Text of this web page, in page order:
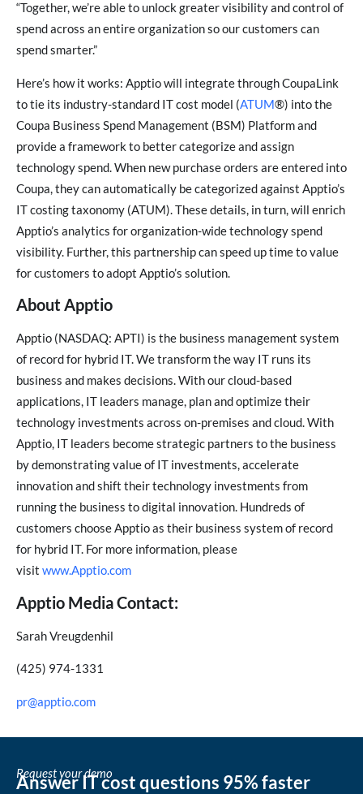
“Together, we’re able to unlock greater visibility and control of
spend across an entire organization so our customers can
spend smarter.”
Here’s how it works: Apptio will integrate through CoupaLink
to tie its industry-standard IT cost model (ATUM®) into the
Coupa Business Spend Management (BSM) Platform and
provide a framework to better categorize and assign
technology spend. When new purchase orders are entered into
Coupa, they can automatically be categorized against Apptio’s
IT costing taxonomy (ATUM). These details, in turn, will enrich
Apptio’s analytics for organization-wide technology spend
visibility. Further, this partnership can speed up time to value
for customers to adopt Apptio’s solution.
About Apptio
Apptio (NASDAQ: APTI) is the business management system
of record for hybrid IT. We transform the way IT runs its
business and makes decisions. With our cloud-based
applications, IT leaders manage, plan and optimize their
technology investments across on-premises and cloud. With
Apptio, IT leaders become strategic partners to the business
by demonstrating value of IT investments, accelerate
innovation and shift their technology investments from
running the business to digital innovation. Hundreds of
customers choose Apptio as their business system of record
for hybrid IT. For more information, please
visit www.Apptio.com
Apptio Media Contact:
Sarah Vreugdenhil
(425) 974-1331
pr@apptio.com
Request your demo
Answer IT cost questions 95% faster